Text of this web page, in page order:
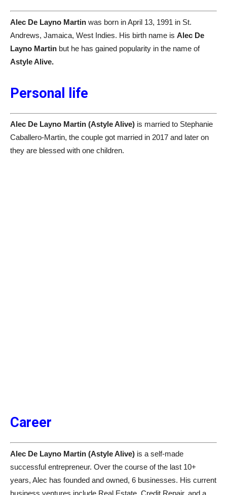
Alec De Layno Martin was born in April 13, 1991 in St.
Andrews, Jamaica, West Indies. His birth name is Alec De
Layno Martin but he has gained popularity in the name of
Astyle Alive.
Personal life
Alec De Layno Martin (Astyle Alive) is married to Stephanie
Caballero-Martin, the couple got married in 2017 and later on
they are blessed with one children.
Career
Alec De Layno Martin (Astyle Alive) is a self-made
successful entrepreneur. Over the course of the last 10+
years, Alec has founded and owned, 6 businesses. His current
business ventures include Real Estate, Credit Repair, and a